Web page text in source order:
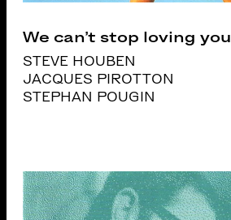
We can’t stop loving you
STEVE HOUBEN
JACQUES PIROTTON
STEPHAN POUGIN